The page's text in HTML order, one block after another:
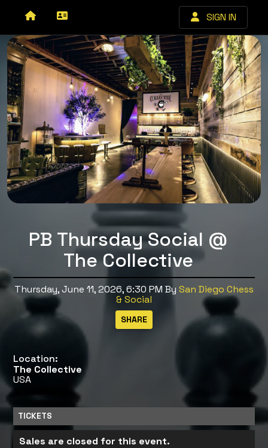
SIGN IN
PB Thursday Social @
The Collective
Thursday, June 11, 2026, 6:30 PM By San Diego Chess
& Social
Location:
The Collective
USA
TICKETS
Sales are closed for this event.